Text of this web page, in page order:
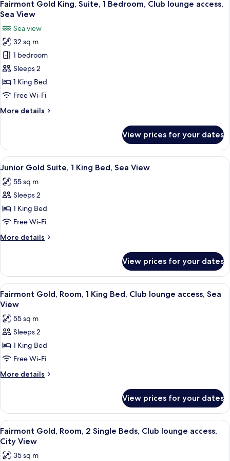
King
Sea
View
all
for
Fairmont
Gold
King,
Suite,
1
Club
Sea
View
Fairmont Gold King, Suite, 1 Bedroom, Club lounge access,
Sea View
Sea view
32 sq m
1 bedroom
Sleeps 2
1 King Bed
Free Wi-Fi
More details
More
Gold
King,
Suite,
Bedroom,
Club
access,
Sea
View prices for your dates
View
all
photos
for
Junior
Gold
Suite,
1
Bed,
Sea
View
Minibar, in-room safe,
4
Junior Gold Suite, 1 King Bed, Sea View
55 sq m
Sleeps 2
1 King Bed
Free Wi-Fi
More details
More
Gold
Suite,
1
King
Sea
View
View prices for your dates
View
all
photos
for
Fairmont
Gold,
Room,
1
Club
lounge
access,
Sea
View
A hotel room with a large bed, a flat-
3
Fairmont Gold, Room, 1 King Bed, Club lounge access, Sea
View
55 sq m
Sleeps 2
1 King Bed
Free Wi-Fi
More details
More
Gold,
Room,
1
King
Bed,
Club
View prices for your dates
View
all
photos
A hotel room with two beds, a
4
Fairmont Gold, Room, 2 Single Beds, Club lounge access,
City View
35 sq m